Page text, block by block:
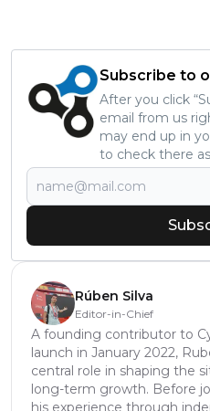
Subscribe to
After you click
email from us
may end up in
to check there
Rúben Silva
Editor-in-Chief
A founding contributor to
launch in January 2022,
central role in shaping the
long-term growth. Before
his experience through